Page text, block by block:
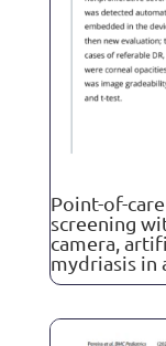
Point-of-
screening
camera,
mydriasis in